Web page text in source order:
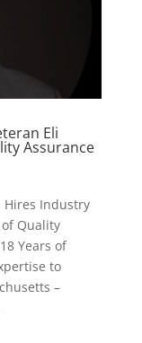
Eli
Assurance
Industry
Quality
Years of
to
–